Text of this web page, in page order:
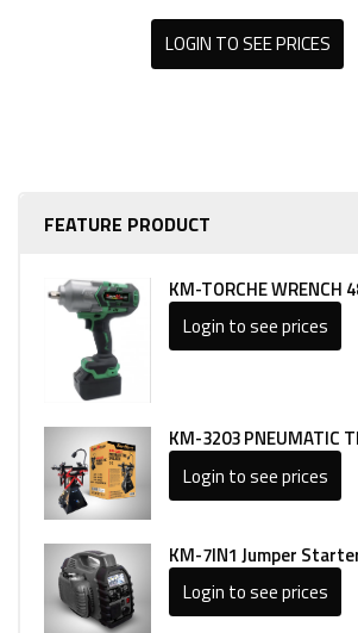
FEATURE PRODUCT
KM-TORCHE WRENCH
Login to see prices
KM-3203 PNEUMATIC
Login to see prices
KM-7IN1 Jumper
Login to see prices
LOGIN TO SEE PRICES